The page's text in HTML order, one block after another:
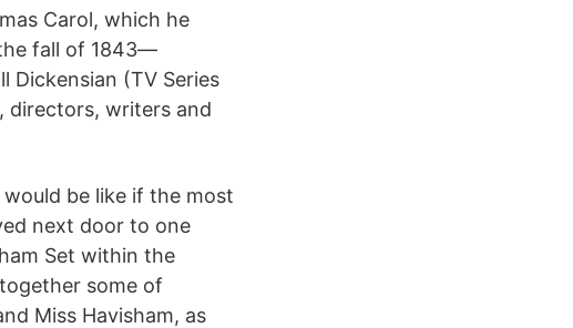
Carol, which he
fall of 1843—
Dickensian (TV Series
directors, writers and
be like if the most
next door to one
Set within the
some of
Miss Havisham, as